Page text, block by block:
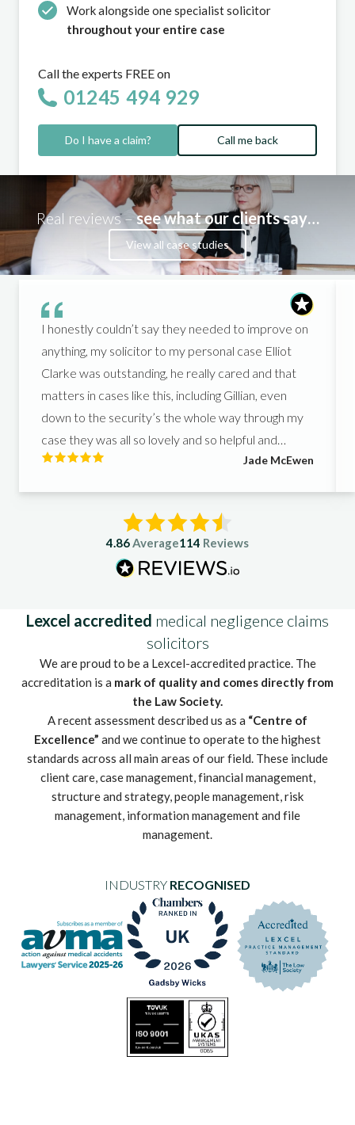
Work alongside one specialist solicitor
throughout your entire case
Call the experts FREE on
01245 494 929
Do I have a claim? Call me back
Real reviews –see what our clients say…
View all case studies
I honestly couldn’t say they needed to improve on
anything, my solicitor to my personal case Elliot
Clarke was outstanding, he really cared and that
matters in cases like this, including Gillian, even
down to the security’s the whole way through my
case they was all so lovely and so helpful and
helped me get what I deserved, I couldn’t of asked
Jade McEwen
4.86Average114 Reviews
Lexcel accredited medical negligence claims
solicitors
We are proud to be a Lexcel-accredited practice. The
accreditation is a mark of quality and comes directly from
the Law Society.
A recent assessment described us as a “Centre of
Excellence” and we continue to operate to the highest
standards across all main areas of our field. These include
client care, case management, financial management,
structure and strategy, people management, risk
management, information management and file
management.
INDUSTRY RECOGNISED